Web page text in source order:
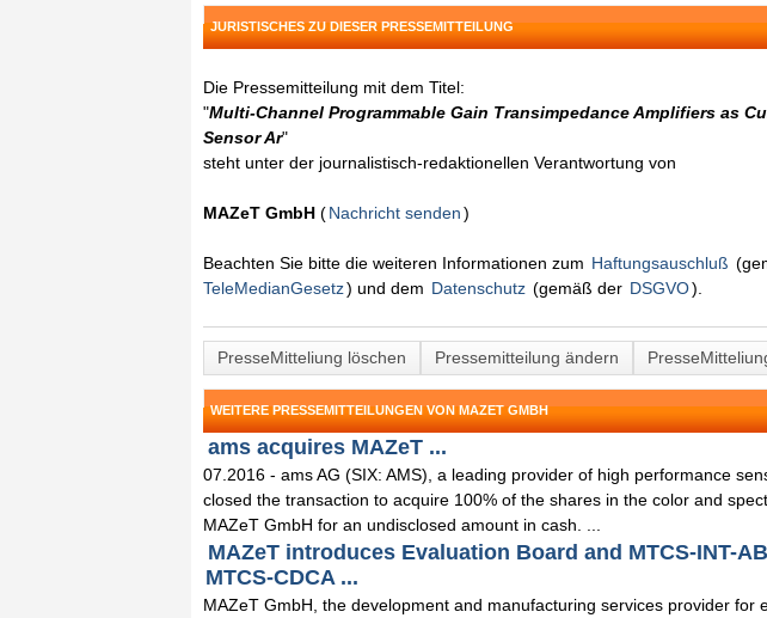
JURISTISCHES ZU DIESER PRESSEMITTEILUNG
Die Pressemitteilung mit dem Titel:
"Multi-Channel Programmable Gain Transimpedance Amplifiers as
Sensor Ar"
steht unter der journalistisch-redaktionellen Verantwortung von
MAZeT GmbH (Nachricht senden)
Beachten Sie bitte die weiteren Informationen zum Haftungsauschluß
TeleMedianGesetz) und dem Datenschutz (gemäß der DSGVO).
PresseMitteliung löschen Pressemitteilung ändern
WEITERE PRESSEMITTEILUNGEN VON MAZET GMBH
ams acquires MAZeT ...
07.2016 - ams AG (SIX: AMS), a leading provider of high performance
closed the transaction to acquire 100% of the shares in the color and
MAZeT GmbH for an undisclosed amount in cash. ...
MAZeT introduces Evaluation Board and MTCS-INT-
MTCS-CDCA ...
MAZeT GmbH, the development and manufacturing services provider for